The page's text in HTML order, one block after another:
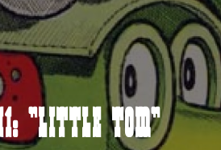
“Little Tom”